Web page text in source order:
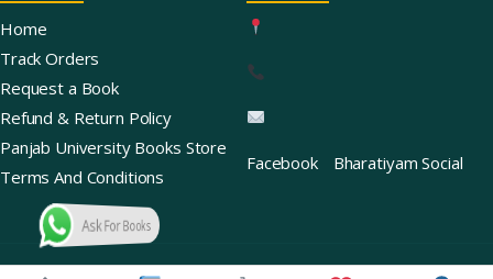
Ask For Books
Home
Track Orders
Request a Book
Refund & Return Policy
Panjab University Books Store
Terms And Conditions
Facebook Bharatiyam Social